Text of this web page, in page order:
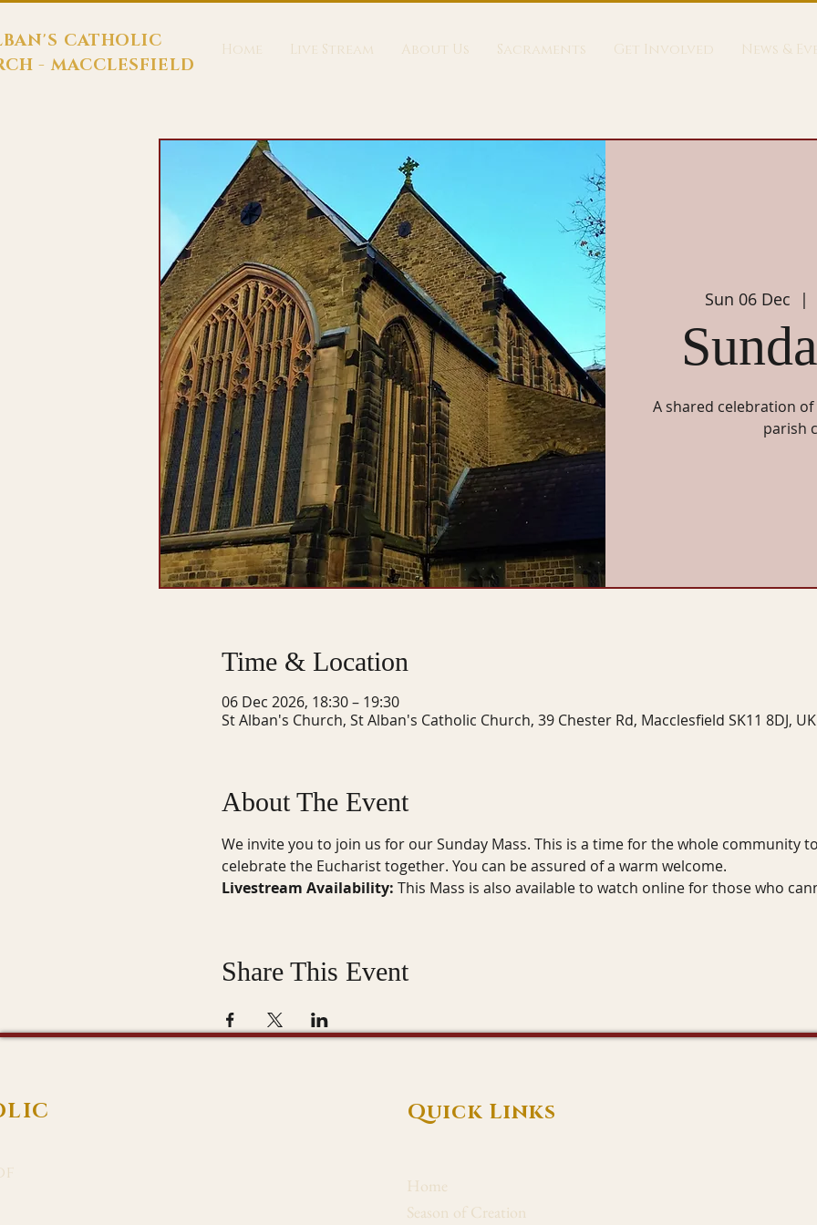
CATHOLIC
- MACCLESFIELD
Home Live Stream About Us Sacraments Get Involved News &
Sun 06 Dec
  |
A shared celebration
parish
Time & Location
06 Dec 2026, 18:30 – 19:30
St Alban's Church, St Alban's Catholic Church, 39 Chester Rd, Macclesfield SK11 8DJ, UK
About The Event
We invite you to join us for our Sunday Mass. This is a time for the whole community
celebrate the Eucharist together. You can be assured of a warm welcome.
Livestream Availability: This Mass is also available to watch online for those who
Share This Event
Quick Links
Home
Season of Creation